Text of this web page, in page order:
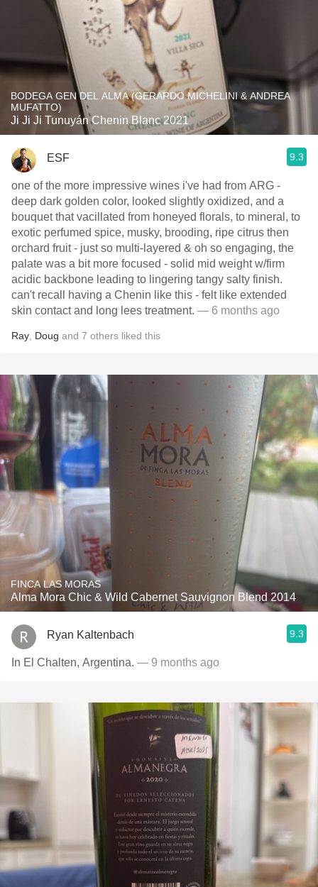
BODEGA GEN DEL ALMA (GERARDO MICHELINI & ANDREA
MUFATTO)
Ji Ji Ji Tunuyán Chenin Blanc 2021
ESF 9.3
one of the more impressive wines i've had from ARG -
deep dark golden color, looked slightly oxidized, and a
bouquet that vacillated from honeyed florals, to mineral, to
exotic perfumed spice, musky, brooding, ripe citrus then
orchard fruit - just so multi-layered & oh so engaging, the
palate was a bit more focused - solid mid weight w/firm
acidic backbone leading to lingering tangy salty finish.
can't recall having a Chenin like this - felt like extended
skin contact and long lees treatment. — 6 months ago
Ray Doug and 7 others liked this
FINCA LAS MORAS
Alma Mora Chic & Wild Cabernet Sauvignon Blend 2014
Ryan Kaltenbach 9.3
In El Chalten, Argentina. — 9 months ago